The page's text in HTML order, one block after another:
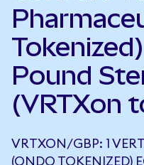
Pound
(VRTXon
VRTXON/GBP: 1
(ONDO TOKENIZED)